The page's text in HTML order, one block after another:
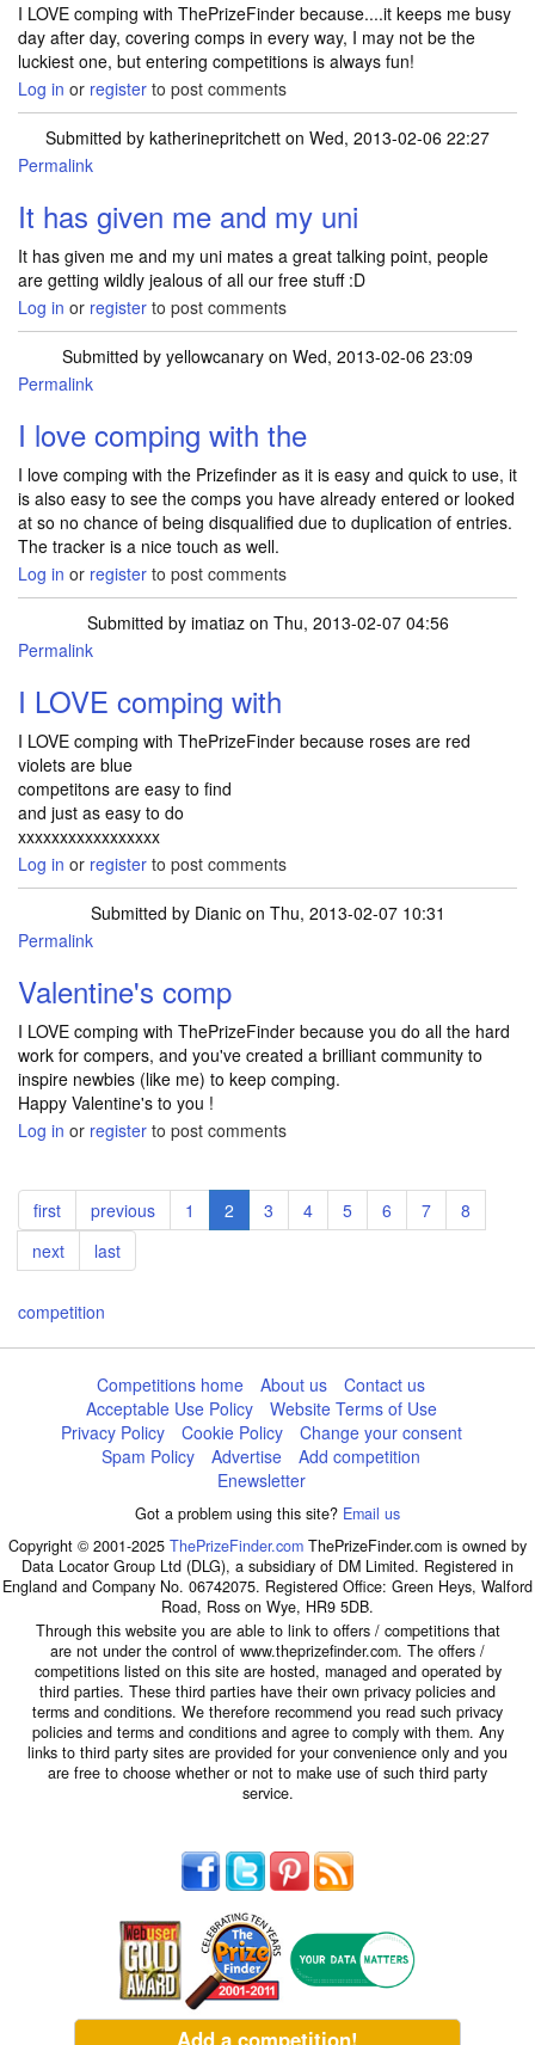
I LOVE comping with ThePrizeFinder because....it keeps me busy
day after day, covering comps in every way, I may not be the
luckiest one, but entering competitions is always fun!
Log in or register to post comments
Submitted by katherinepritchett on Wed, 2013-02-06 22:27
Permalink
It has given me and my uni
It has given me and my uni mates a great talking point, people
are getting wildly jealous of all our free stuff :D
Log in or register to post comments
Submitted by yellowcanary on Wed, 2013-02-06 23:09
Permalink
I love comping with the
I love comping with the Prizefinder as it is easy and quick to use, it
is also easy to see the comps you have already entered or looked
at so no chance of being disqualified due to duplication of entries.
The tracker is a nice touch as well.
Log in or register to post comments
Submitted by imatiazon Thu, 2013-02-07 04:56
Permalink
I LOVE comping with
I LOVE comping with ThePrizeFinder because roses are red
violets are blue
competitons are easy to find
and just as easy to do
xxxxxxxxxxxxxxxxx
Log in or register to post comments
Submitted by Dianicon Thu, 2013-02-07 10:31
Permalink
Valentine's comp
I LOVE comping with ThePrizeFinder because you do all the hard
work for compers, and you've created a brilliant community to
inspire newbies (like me) to keep comping.
Happy Valentine's to you !
Log in or register to post comments
Pagination
First
page
first
Previous
page
previous Page
1
Current
page
2 Page
3 Page
4 Page
5 Page
6 Page
7 Page
8
Next
page
next
Last
page
last
competition
Competitions home About us
Contact us
Acceptable Use Policy
Website Terms of Use
Privacy Policy
Cookie Policy
Change your consent
Spam Policy
Advertise
Add competition
Enewsletter
Got a problem using this site? Email us
Copyright © 2001-2025 ThePrizeFinder.com ThePrizeFinder.com is owned by
Data Locator Group Ltd (DLG), a subsidiary of DM Limited. Registered in
England and Company No. 06742075. Registered Office: Green Heys, Walford
Road, Ross on Wye, HR9 5DB.
Through this website you are able to link to offers / competitions that
are not under the control of www.theprizefinder.com. The offers /
competitions listed on this site are hosted, managed and operated by
third parties. These third parties have their own privacy policies and
terms and conditions. We therefore recommend you read such privacy
policies and terms and conditions and agree to comply with them. Any
links to third party sites are provided for your convenience only and you
are free to choose whether or not to make use of such third party
service.
Add a competition!